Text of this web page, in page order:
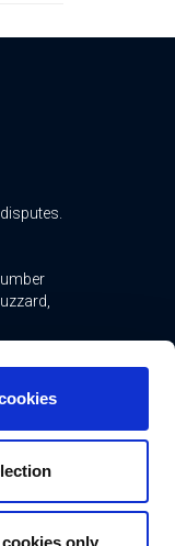
only
is